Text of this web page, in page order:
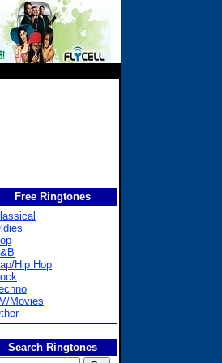
Free Ringtones
Hip Hop
Movies
Search Ringtones